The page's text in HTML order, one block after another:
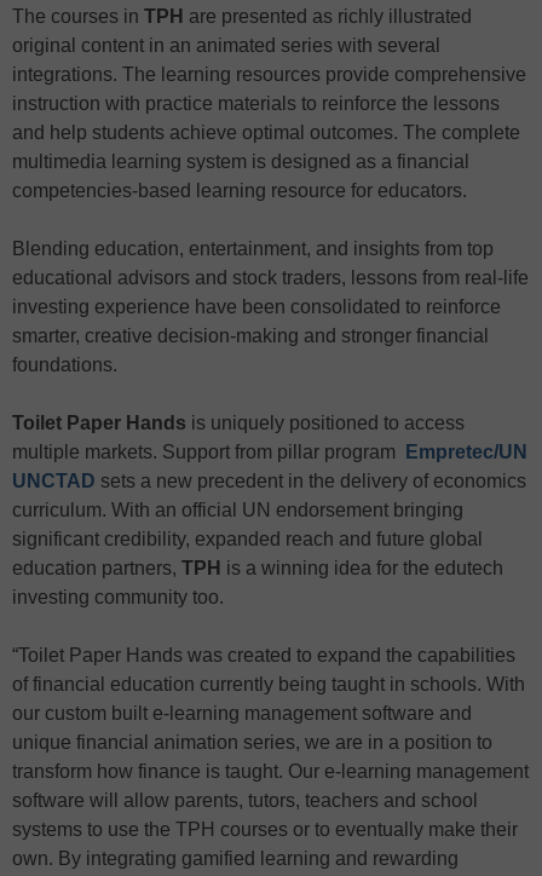
The courses in TPH are presented as richly illustrated
original content in an animated series with several
integrations. The learning resources provide comprehensive
instruction with practice materials to reinforce the lessons
and help students achieve optimal outcomes. The complete
multimedia learning system is designed as a financial
competencies-based learning resource for educators.
Blending education, entertainment, and insights from top
educational advisors and stock traders, lessons from real-life
investing experience have been consolidated to reinforce
smarter, creative decision-making and stronger financial
foundations.
Toilet Paper Hands is uniquely positioned to access
multiple markets. Support from pillar program
Empretec/UN
UNCTAD sets a new precedent in the delivery of economics
curriculum. With an official UN endorsement bringing
significant credibility, expanded reach and future global
education partners, TPH is a winning idea for the edutech
investing community too.
“Toilet Paper Hands was created to expand the capabilities
of financial education currently being taught in schools. With
our custom built e-learning management software and
unique financial animation series, we are in a position to
transform how finance is taught. Our e-learning management
software will allow parents, tutors, teachers and school
systems to use the TPH courses or to eventually make their
own. By integrating gamified learning and rewarding